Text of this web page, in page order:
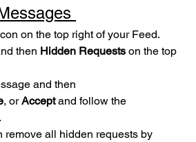
on the top right of your Feed.
then Hidden Requests on the top
and then
, or Accept and follow the
remove all hidden requests by